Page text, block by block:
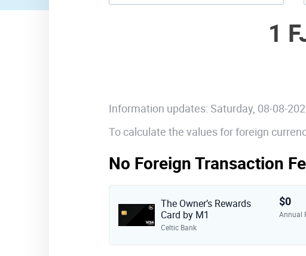
1
Information updates: Saturday, 08-08-
To calculate the values for foreign
No Foreign Transaction
The Owner’s Rewards
Card by M1
Celtic Bank
$0
Annual